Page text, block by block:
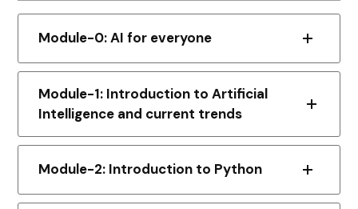
Module-0: AI for everyone
Module-1: Introduction to Artificial
Intelligence and current trends
Module-2: Introduction to Python